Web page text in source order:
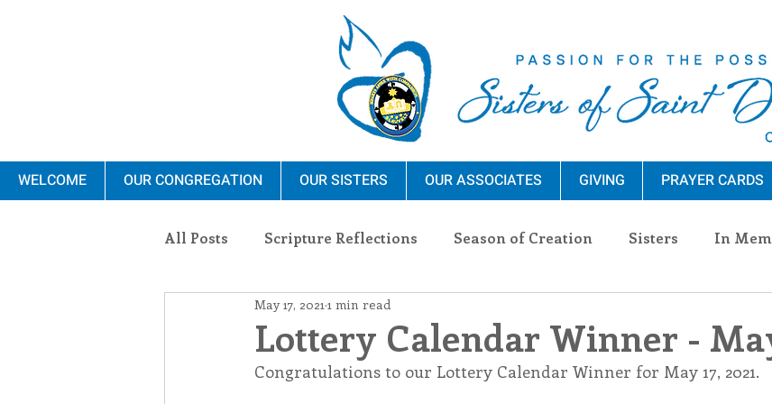
WELCOME OUR CONGREGATION OUR SISTERS OUR ASSOCIATES GIVING PRAYER CARDS
All Posts Scripture Reflections Season of Creation Sisters In
Ministry Blauvelt Connections
Environment Dominican Sisters Community Associates
Lottery Calendar Winner - May
May 17, 2021 1 min read
Congratulations to our Lottery Calendar Winner for May 17, 2021.